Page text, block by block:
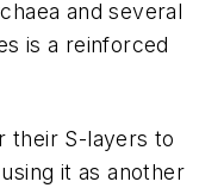
and several
is a reinforced
their S-layers to
it as another